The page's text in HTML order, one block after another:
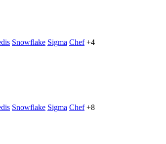
Snowflake Sigma Chef +4
Snowflake Sigma Chef +8